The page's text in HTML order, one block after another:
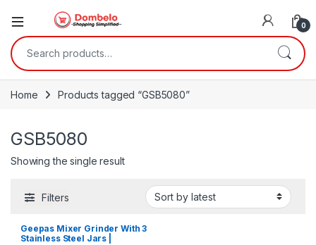
0
Search for:
Home Products tagged “GSB5080”
GSB5080
Showing the single result
Filters
Geepas Mixer Grinder With 3
Stainless Steel Jars |